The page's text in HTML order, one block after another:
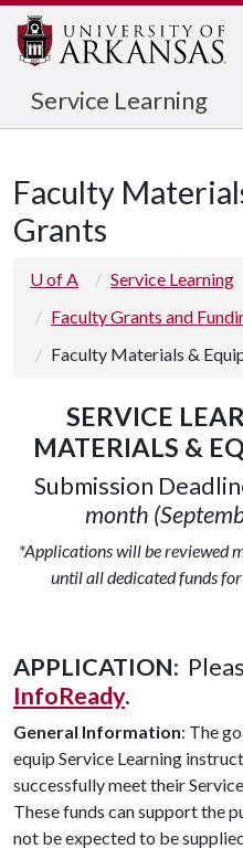
Service Learning
Faculty
Grants
U of A Service Learning
Faculty Grants and
Faculty Materials &
SERVICE
MATERIALS &
Submission
month
*Applications will be reviewed
until all dedicated funds
APPLICATION:
InfoReady.
General Information: The
equip Service Learning
successfully meet their
These funds can support the
not be expected to be